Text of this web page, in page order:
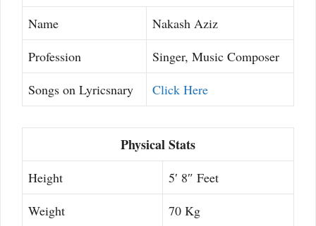
Name
Nakash Aziz
Profession
Singer, Music Composer
Songs on Lyricsnary
Click Here
Physical Stats
Height
5′ 8″ Feet
Weight
70 Kg